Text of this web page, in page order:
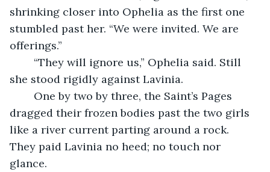
shrinking closer into Ophelia as the first one
stumbled past her. “We were invited. We are
offerings.”
she stood rigidly against Lavinia.
dragged their frozen bodies past the two girls
like a river current parting around a rock.
They paid Lavinia no heed; no touch nor
glance.